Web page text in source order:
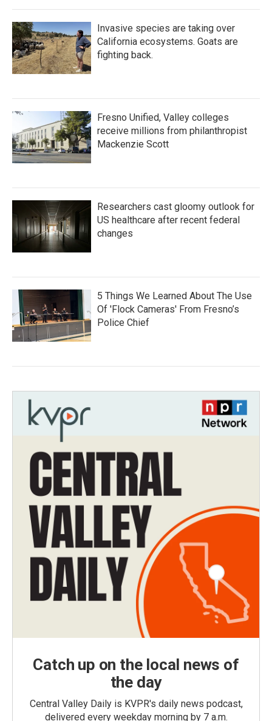
Invasive species are taking over
California ecosystems. Goats are
fighting back.
Fresno Unified, Valley colleges
receive millions from philanthropist
Mackenzie Scott
Researchers cast gloomy outlook for
US healthcare after recent federal
changes
5 Things We Learned About The Use
Of 'Flock Cameras' From Fresno’s
Police Chief
Catch up on the local news of
the day
Central Valley Daily is KVPR's daily news podcast,
delivered every weekday morning by 7 a.m.